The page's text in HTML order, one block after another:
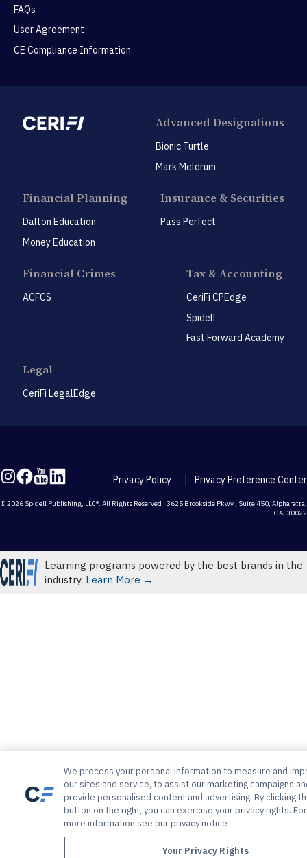
FAQs
User Agreement
CE Compliance Information
Advanced Designations
Bionic Turtle
Mark Meldrum
Financial Planning
Dalton Education
Money Education
Insurance & Securities
Pass Perfect
Financial Crimes
ACFCS
Tax & Accounting
CeriFi CPEdge
Spidell
Fast Forward Academy
Legal
CeriFi LegalEdge
Privacy Policy Privacy Preference Center
© 2026 Spidell Publishing, LLC®. All Rights Reserved | 3625 Brookside Pkwy., Suite 450, Alpharetta,
GA, 30022
Learning programs powered by the best brands in the
industry. Learn More →
We process your personal information to measure and
our sites and service, to assist our marketing campaigns
provide personalised content and advertising. By clicking
button on the right, you can exercise your privacy rights. For
more information see our privacy notice
Your Privacy Rights